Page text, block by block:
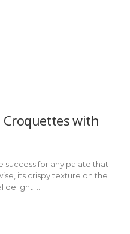
Croquettes with
for any palate that
its crispy texture on the
...